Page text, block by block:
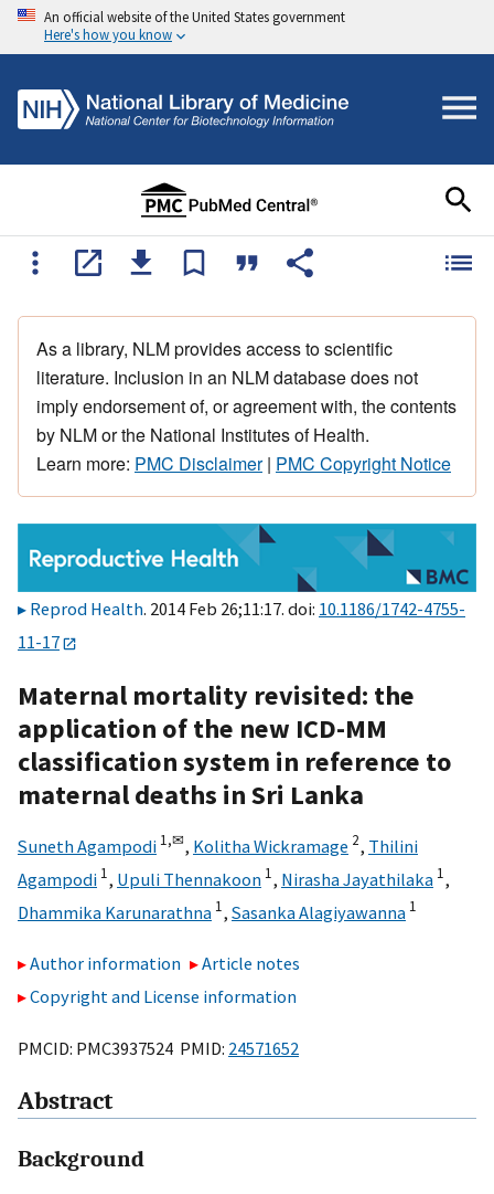
An official website of the United States government
Here's how you know
As a library, NLM provides access to scientific
literature. Inclusion in an NLM database does not
imply endorsement of, or agreement with, the contents
by NLM or the National Institutes of Health.
Learn more: PMC Disclaimer| PMC Copyright Notice
Reprod Health. 2014 Feb 26;11:17. doi: 10.1186/1742-4755-
11-17
Maternal mortality revisited: the
application of the new ICD-MM
classification system in reference to
maternal deaths in Sri Lanka
Suneth Agampodi 1,✉, Kolitha Wickramage 2, Thilini
Agampodi 1, Upuli Thennakoon 1, Nirasha Jayathilaka 1,
Dhammika Karunarathna 1, Sasanka Alagiyawanna 1
Author information
Article notes
Copyright and License information
PMCID: PMC3937524 PMID: 24571652
Abstract
Background